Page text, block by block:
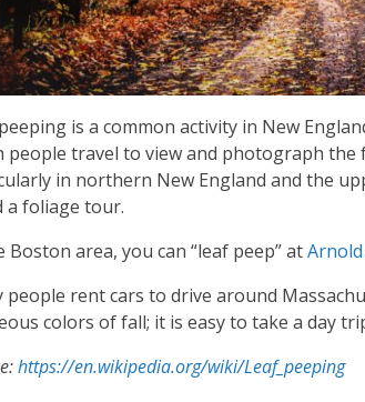
is a common activity in New
people travel to view and photograph
in northern New England and the
a foliage tour.
Boston area, you can “leaf peep” at
people rent cars to drive around
colors of fall; it is easy to take a day
https://en.wikipedia.org/wiki/Leaf_peeping